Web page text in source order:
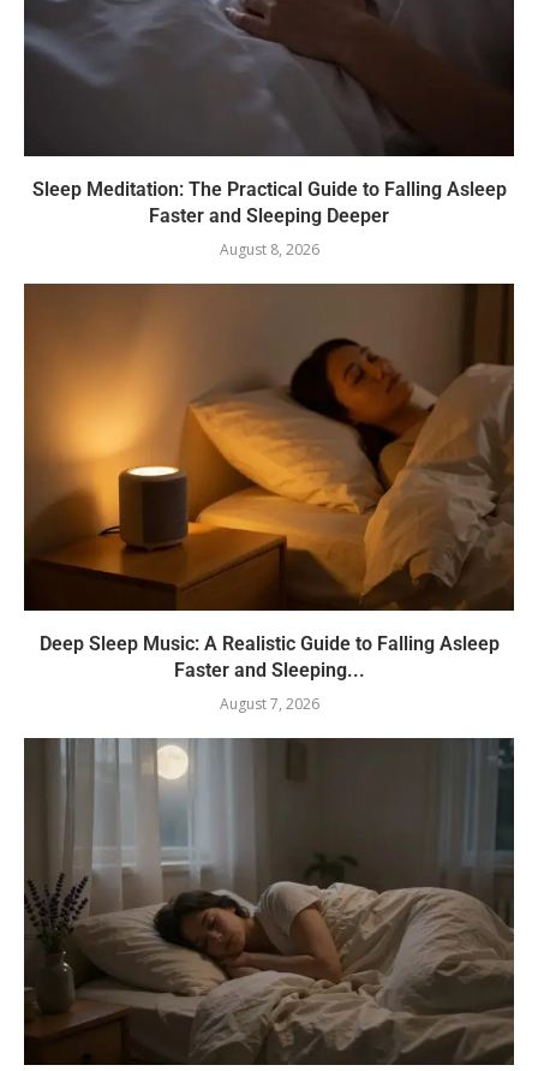
Sleep Meditation: The Practical Guide to Falling Asleep
Faster and Sleeping Deeper
August 8, 2026
Deep Sleep Music: A Realistic Guide to Falling Asleep
Faster and Sleeping...
August 7, 2026